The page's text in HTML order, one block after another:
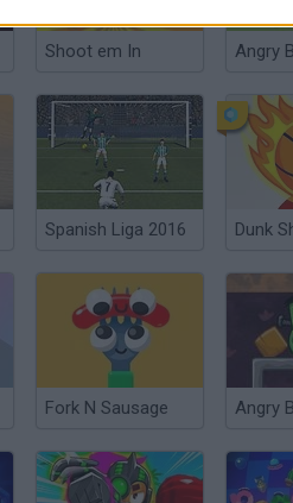
Shoot em In
Spanish Liga 2016 Dunk
Fork N Sausage